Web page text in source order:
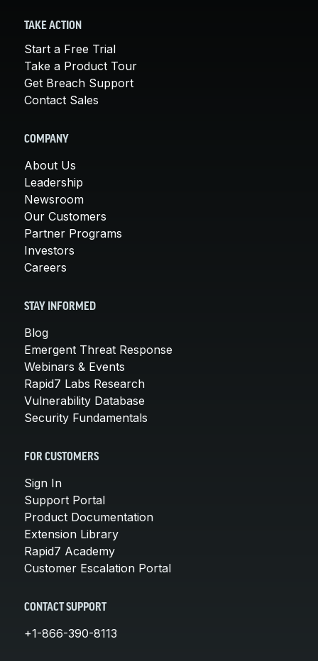
TAKE ACTION
Start a Free Trial
Take a Product Tour
Get Breach Support
Contact Sales
COMPANY
About Us
Leadership
Newsroom
Our Customers
Partner Programs
Investors
Careers
STAY INFORMED
Blog
Emergent Threat Response
Webinars & Events
Rapid7 Labs Research
Vulnerability Database
Security Fundamentals
FOR CUSTOMERS
Sign In
Support Portal
Product Documentation
Extension Library
Rapid7 Academy
Customer Escalation Portal
CONTACT SUPPORT
+1-866-390-8113